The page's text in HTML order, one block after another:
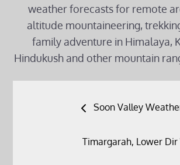
weather forecasts for remote
altitude mountaineering,
family adventure in Himalaya,
Hindukush and other mountain
Soon Valley
Timargarah, Lower